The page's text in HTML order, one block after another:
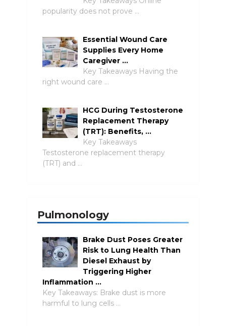
popularity does not prove …
Essential Wound Care
Supplies Every Home
Caregiver …
Key Takeaways Having the
right wound care …
HCG During Testosterone
Replacement Therapy
(TRT): Benefits, …
Key Takeaways
Testosterone replacement therapy
(TRT) and …
Pulmonology
Brake Dust Poses Greater
Risk to Lung Health Than
Diesel Exhaust by
Triggering Higher
Inflammation …
Key Takeaways: Brake dust is more
harmful to lung cells …